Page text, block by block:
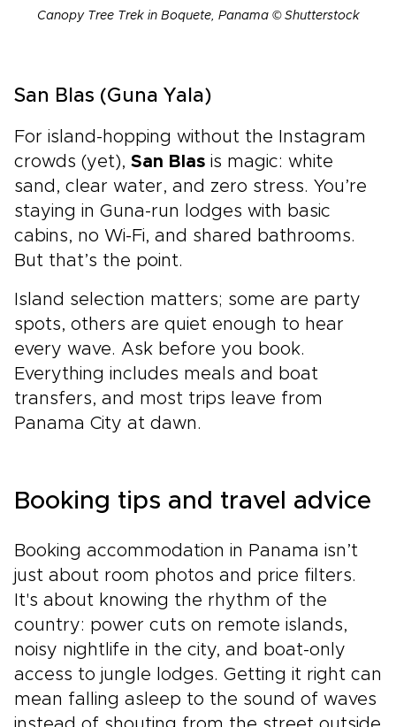
Canopy Tree Trek in Boquete, Panama © Shutterstock
San Blas (Guna Yala)
For island-hopping without the Instagram
crowds (yet), San Blas is magic: white
sand, clear water, and zero stress. You’re
staying in Guna-run lodges with basic
cabins, no Wi-Fi, and shared bathrooms.
But that’s the point.
Island selection matters; some are party
spots, others are quiet enough to hear
every wave. Ask before you book.
Everything includes meals and boat
transfers, and most trips leave from
Panama City at dawn.
Booking tips and travel advice
Booking accommodation in Panama isn’t
just about room photos and price filters.
It's about knowing the rhythm of the
country: power cuts on remote islands,
noisy nightlife in the city, and boat-only
access to jungle lodges. Getting it right can
mean falling asleep to the sound of waves